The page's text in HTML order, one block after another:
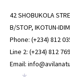
42 SHOBUKOLA
B/STOP, IKOTUN-
Phone: (+234) 812
Line 2: (+234) 812
Email: